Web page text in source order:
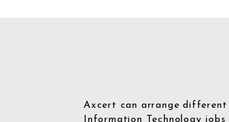
Axcert can arrange
Information Technology